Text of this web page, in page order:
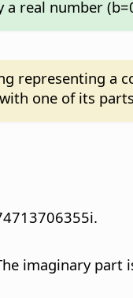
real number
representing a
one of its
imaginary